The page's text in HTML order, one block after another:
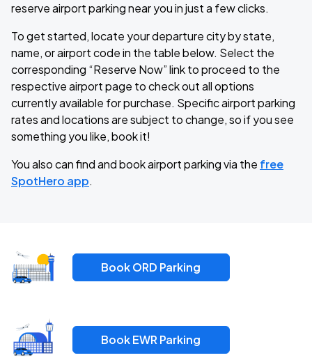
reserve airport parking near you in just a few clicks.
To get started, locate your departure city by state,
name, or airport code in the table below. Select the
corresponding “Reserve Now” link to proceed to the
respective airport page to check out all options
currently available for purchase. Specific airport parking
rates and locations are subject to change, so if you see
something you like, book it!
You also can find and book airport parking via the free
SpotHero app.
Book ORD Parking
Book EWR Parking